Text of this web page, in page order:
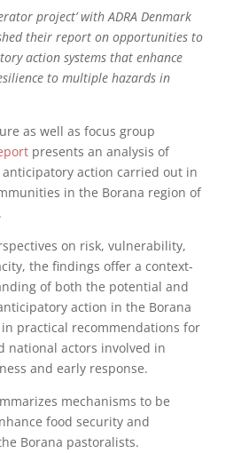
project’ with ADRA Denmark
their report on opportunities to
action systems that enhance
to multiple hazards in
as well as focus group
presents an analysis of
action carried out in
in the Borana region of
on risk, vulnerability,
the findings offer a context-
of both the potential and
action in the Borana
practical recommendations for
national actors involved in
and early response.
mechanisms to be
food security and
Borana pastoralists.